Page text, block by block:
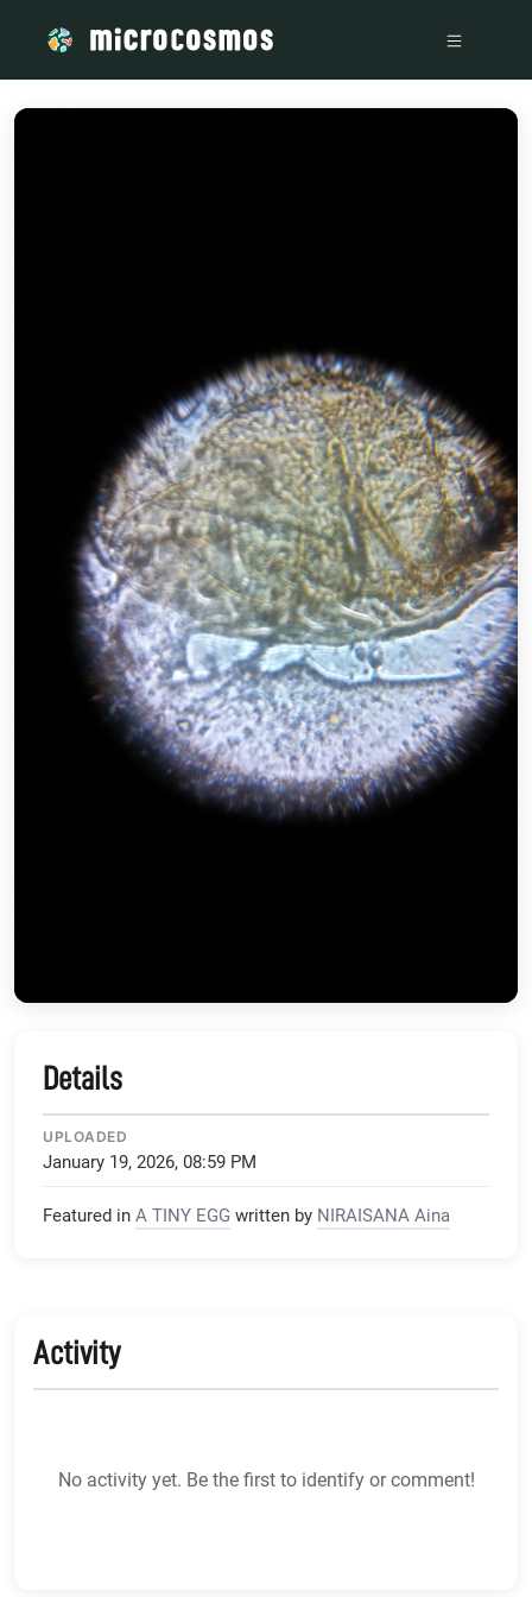
Details
UPLOADED
January 19, 2026, 08:59 PM
Featured in A TINY EGG written by NIRAISANA Aina
Activity
No activity yet. Be the first to identify or comment!